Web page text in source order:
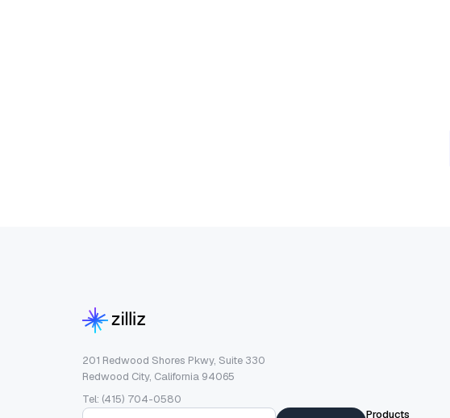
201 Redwood Shores Pkwy, Suite 330
Redwood City, California 94065
Tel: (415) 704-0580
Products